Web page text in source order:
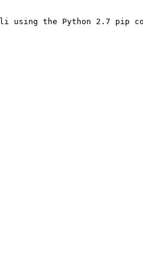
the Python 2.7 pip